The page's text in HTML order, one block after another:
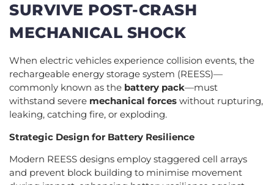
SURVIVE POST-CRASH
MECHANICAL SHOCK
When electric vehicles experience collision events, the
rechargeable energy storage system (REESS)—
commonly known as the battery pack—must
withstand severe mechanical forces without rupturing,
leaking, catching fire, or exploding.
Strategic Design for Battery Resilience
Modern REESS designs employ staggered cell arrays
and prevent block building to minimise movement